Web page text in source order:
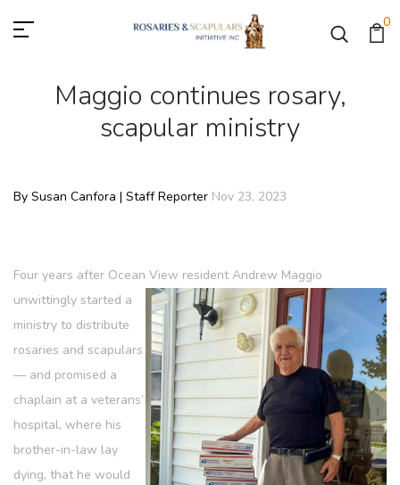
0
Maggio continues rosary,
scapular ministry
By Susan Canfora | Staff Reporter Nov 23, 2023
Four years after Ocean View resident Andrew Maggio
unwittingly started a
ministry to distribute
rosaries and scapulars
— and promised a
chaplain at a veterans’
hospital, where his
brother-in-law lay
dying, that he would